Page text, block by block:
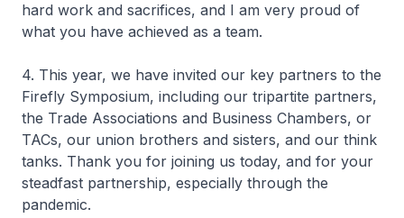
hard work and sacrifices, and I am very proud of
what you have achieved as a team.
4. This year, we have invited our key partners to the
Firefly Symposium, including our tripartite partners,
the Trade Associations and Business Chambers, or
TACs, our union brothers and sisters, and our think
tanks. Thank you for joining us today, and for your
steadfast partnership, especially through the
pandemic.